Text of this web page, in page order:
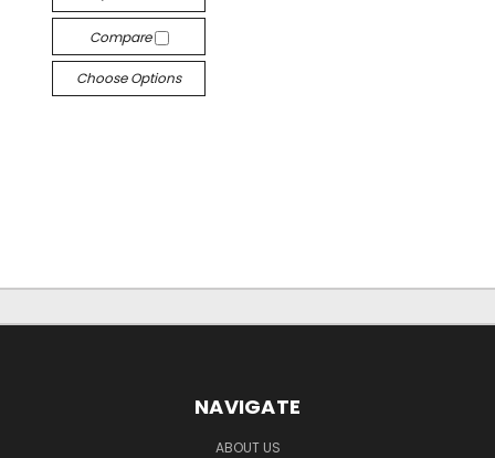
Compare
Choose Options
NAVIGATE
ABOUT US